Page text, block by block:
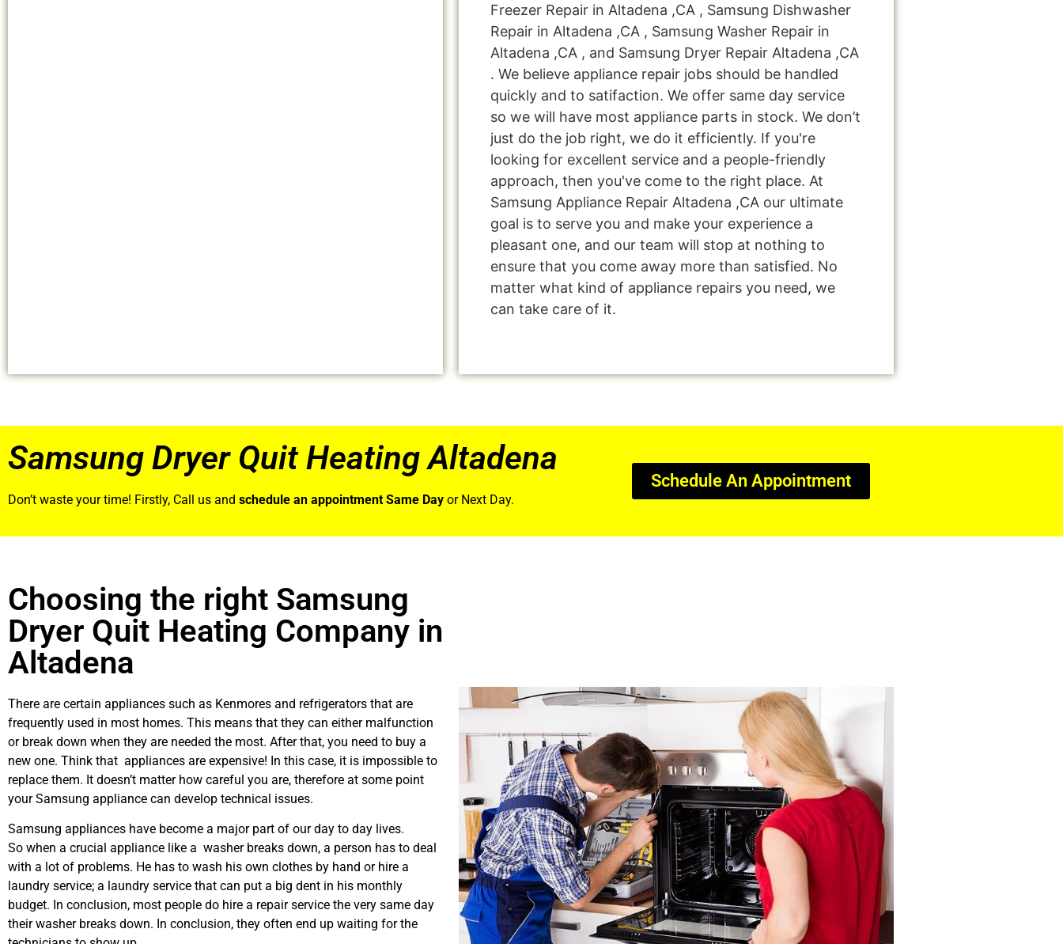
Freezer Repair in Altadena ,CA , Samsung Dishwasher
Repair in Altadena ,CA , Samsung Washer Repair in
Altadena ,CA , and Samsung Dryer Repair Altadena ,CA
. We believe appliance repair jobs should be handled
quickly and to satifaction. We offer same day service
so we will have most appliance parts in stock. We don’t
just do the job right, we do it efficiently. If you're
looking for excellent service and a people-friendly
approach, then you've come to the right place. At
Samsung Appliance Repair Altadena ,CA our ultimate
goal is to serve you and make your experience a
pleasant one, and our team will stop at nothing to
ensure that you come away more than satisfied. No
matter what kind of appliance repairs you need, we
can take care of it.
Samsung Dryer Quit Heating Altadena
Don’t waste your time! Firstly, Call us and schedule an appointment Same Day or Next Day.
Schedule An Appointment
Choosing the right Samsung
Dryer Quit Heating Company in
Altadena
There are certain appliances such as Kenmores and refrigerators that are
frequently used in most homes. This means that they can either malfunction
or break down when they are needed the most. After that, you need to buy a
new one. Think that appliances are expensive! In this case, it is impossible to
replace them. It doesn’t matter how careful you are, therefore at some point
your Samsung appliance can develop technical issues.
Samsung appliances have become a major part of our day to day lives.
So when a crucial appliance like a washer breaks down, a person has to deal
with a lot of problems. He has to wash his own clothes by hand or hire a
laundry service; a laundry service that can put a big dent in his monthly
budget. In conclusion, most people do hire a repair service the very same day
their washer breaks down. In conclusion, they often end up waiting for the